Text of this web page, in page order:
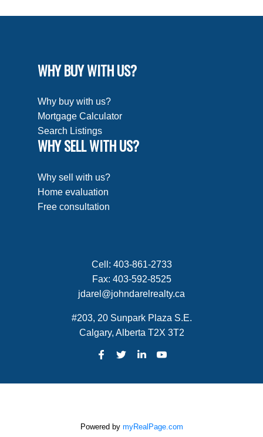
WHY BUY WITH US?
Why buy with us?
Mortgage Calculator
Search Listings
WHY SELL WITH US?
Why sell with us?
Home evaluation
Free consultation
Cell: 403-861-2733
Fax: 403-592-8525
jdarel@johndarelrealty.ca
#203, 20 Sunpark Plaza S.E.
Calgary, Alberta T2X 3T2
Powered by myRealPage.com